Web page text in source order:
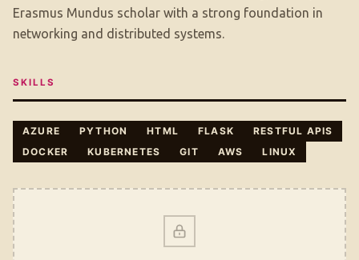
Erasmus Mundus scholar with a strong foundation in
networking and distributed systems.
SKILLS
AZURE PYTHON HTML FLASK
RESTFUL APIS
DOCKER
KUBERNETES GIT AWS LINUX